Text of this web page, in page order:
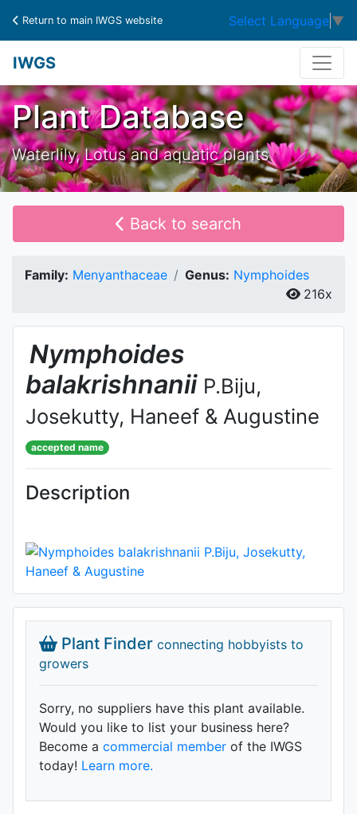
Return to main IWGS website Select Language ▼
IWGS
Plant Database
Waterlily, Lotus and aquatic plants
Back to search
Family: Menyanthaceae Genus: Nymphoides
216x
Nymphoides
balakrishnanii P.Biju,
Josekutty, Haneef & Augustine
accepted name
Description
Plant Finder connecting hobbyists to
growers
Sorry, no suppliers have this plant available.
Would you like to list your business here?
Become a commercial member of the IWGS
today! Learn more.